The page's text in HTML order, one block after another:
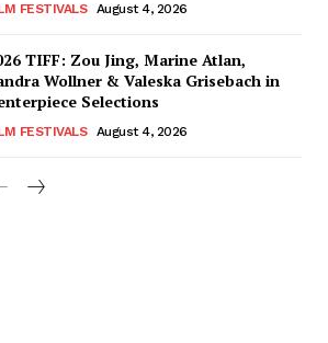
FESTIVALS August 4, 2026
TIFF: Zou Jing, Marine Atlan,
Wollner & Valeska Grisebach in
Selections
FESTIVALS August 4, 2026